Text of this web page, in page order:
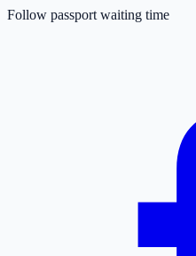
Follow passport waiting time